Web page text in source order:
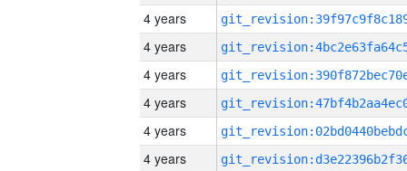
4 years
4 years
4 years
4 years
4 years
4 years